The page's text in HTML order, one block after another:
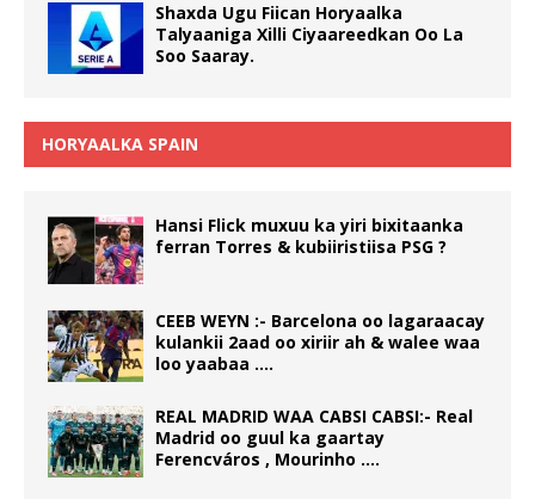
Shaxda Ugu Fiican Horyaalka
Talyaaniga Xilli Ciyaareedkan Oo La
Soo Saaray.
HORYAALKA SPAIN
Hansi Flick muxuu ka yiri bixitaanka
ferran Torres & kubiiristiisa PSG ?
CEEB WEYN :- Barcelona oo lagaraacay
kulankii 2aad oo xiriir ah & walee waa
loo yaabaa ….
REAL MADRID WAA CABSI CABSI:- Real
Madrid oo guul ka gaartay
Ferencváros , Mourinho ….